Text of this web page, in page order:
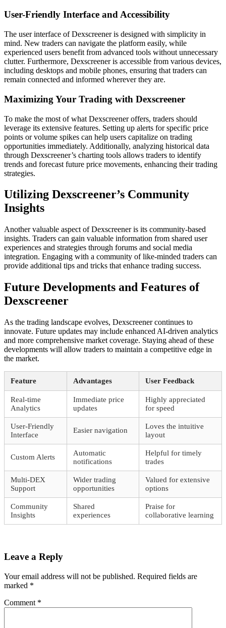
User-Friendly Interface and Accessibility
The user interface of Dexscreener is designed with simplicity in
mind. New traders can navigate the platform easily, while
experienced users benefit from advanced tools without unnecessary
clutter. Furthermore, Dexscreener is accessible from various devices,
including desktops and mobile phones, ensuring that traders can
remain connected and informed wherever they are.
Maximizing Your Trading with Dexscreener
To make the most of what Dexscreener offers, traders should
leverage its extensive features. Setting up alerts for specific price
points or volume spikes can help users capitalize on trading
opportunities immediately. Additionally, analyzing historical data
through Dexscreener’s charting tools allows traders to identify
trends and forecast future price movements, enhancing their trading
strategies.
Utilizing Dexscreener’s Community
Insights
Another valuable aspect of Dexscreener is its community-based
insights. Traders can gain valuable information from shared user
experiences and strategies through forums and social media
integration. Engaging with a community of like-minded traders can
provide additional tips and tricks that enhance trading success.
Future Developments and Features of
Dexscreener
As the trading landscape evolves, Dexscreener continues to
innovate. Future updates may include enhanced AI-driven analytics
and more comprehensive market coverage. Staying ahead of these
developments will allow traders to maintain a competitive edge in
the market.
Feature Advantages User Feedback
Real-time
Analytics
Immediate price
updates
Highly appreciated
for speed
User-Friendly
Interface
Easier navigation
Loves the intuitive
layout
Custom Alerts
Automatic
notifications
Helpful for timely
trades
Multi-DEX
Support
Wider trading
opportunities
Valued for extensive
options
Community
Insights
Shared
experiences
Praise for
collaborative learning
Leave a Reply
Your email address will not be published. Required fields are
marked *
Comment *